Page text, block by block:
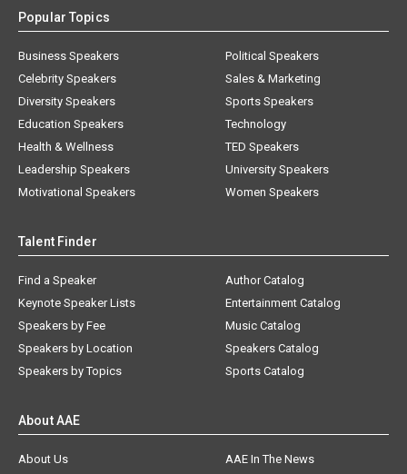
Popular Topics
Business Speakers
Celebrity Speakers
Diversity Speakers
Education Speakers
Health & Wellness
Leadership Speakers
Motivational Speakers
Political Speakers
Sales & Marketing
Sports Speakers
Technology
TED Speakers
University Speakers
Women Speakers
Talent Finder
Find a Speaker
Keynote Speaker Lists
Speakers by Fee
Speakers by Location
Speakers by Topics
Author Catalog
Entertainment Catalog
Music Catalog
Speakers Catalog
Sports Catalog
About AAE
About Us
AAE In The News